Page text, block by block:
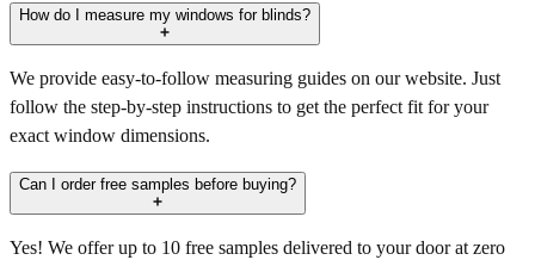
How do I measure my windows for blinds?
We provide easy-to-follow measuring guides on our website. Just
follow the step-by-step instructions to get the perfect fit for your
exact window dimensions.
Can I order free samples before buying?
Yes! We offer up to 10 free samples delivered to your door at zero